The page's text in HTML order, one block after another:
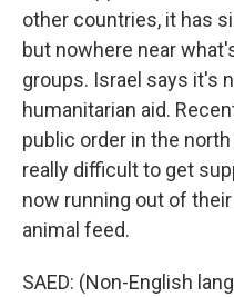
other countries, it has
but nowhere near
groups. Israel says it's
humanitarian aid.
public order in the
really difficult to get
now running out of
animal feed.
SAED: (Non-English